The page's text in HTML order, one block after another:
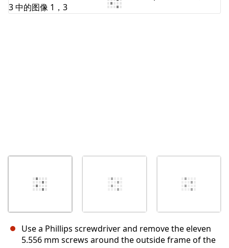
Use a Phillips screwdriver and remove the eleven
5.556 mm screws around the outside frame of the